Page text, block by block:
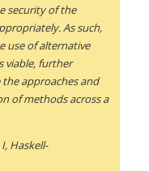
security of the
As such,
use of alternative
viable, further
approaches and
of methods across a
Haskell-